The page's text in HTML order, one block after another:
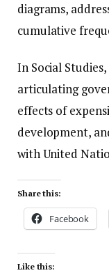
diagrams,
cumulative
In Social
articulating
effects of
development,
with United
Share this:
Facebook
Like this: